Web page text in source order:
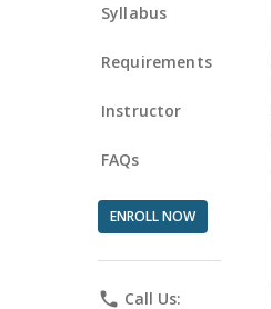
Syllabus
Requirements
Instructor
FAQs
ENROLL NOW
phone Call Us: